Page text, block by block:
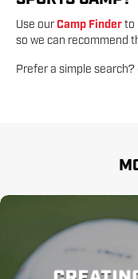
Use our Camp Finder to
so we can recommend
Prefer a simple